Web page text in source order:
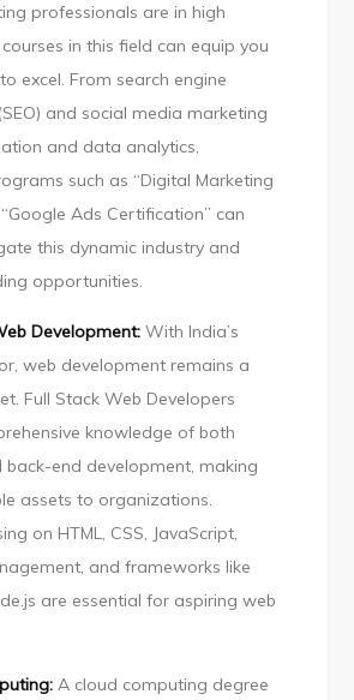
professionals are in high
in this field can equip you
excel. From search engine
and social media marketing
and data analytics,
such as “Digital Marketing
Ads Certification” can
this dynamic industry and
opportunities.
Development: With India’s
web development remains a
Full Stack Web Developers
knowledge of both
end development, making
assets to organizations.
on HTML, CSS, JavaScript,
and frameworks like
are essential for aspiring web
A cloud computing degree